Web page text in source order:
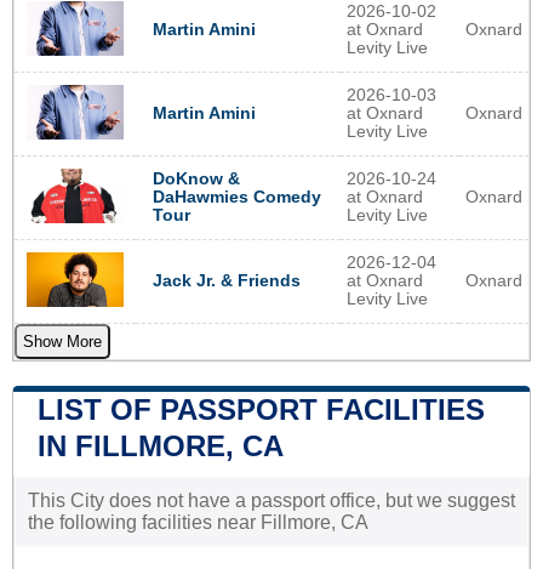
Martin Amini
2026-10-02
at Oxnard
Levity Live
Oxnard
Martin Amini
2026-10-03
at Oxnard
Levity Live
Oxnard
DoKnow &
DaHawmies Comedy
Tour
2026-10-24
at Oxnard
Levity Live
Oxnard
Jack Jr. & Friends
2026-12-04
at Oxnard
Levity Live
Oxnard
Show More
LIST OF PASSPORT FACILITIES
IN FILLMORE, CA
This City does not have a passport office, but we suggest
the following facilities near Fillmore, CA